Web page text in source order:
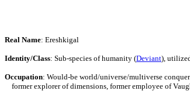
Real Name: Ereshkigal
Identity/Class: Sub-species of humanity (Deviant),
Occupation: Would-be world/universe/multiverse
former explorer of dimensions, former employee of